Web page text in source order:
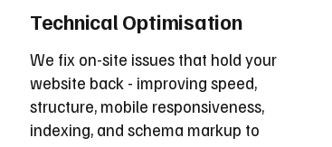
Technical Optimisation
We fix on-site issues that hold your
website back - improving speed,
structure, mobile responsiveness,
indexing, and schema markup to